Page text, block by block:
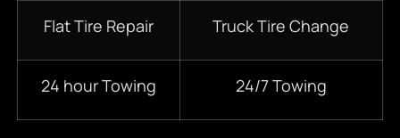
Flat Tire Repair Truck Tire Change
24 hour Towing 24/7 Towing